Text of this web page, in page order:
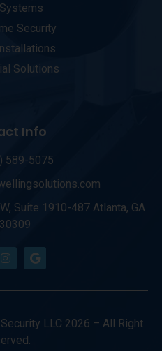
Security
Solutions
Info
589-5075
Suite 1910-487 Atlanta, GA
30309
LLC 2026 – All Right